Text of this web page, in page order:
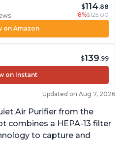
$114.88
-8%$125.00
on Amazon
$139.99
on Instant
Updated on Aug 7, 2026
Air Purifier from the
combines a HEPA-13 filter
to capture and